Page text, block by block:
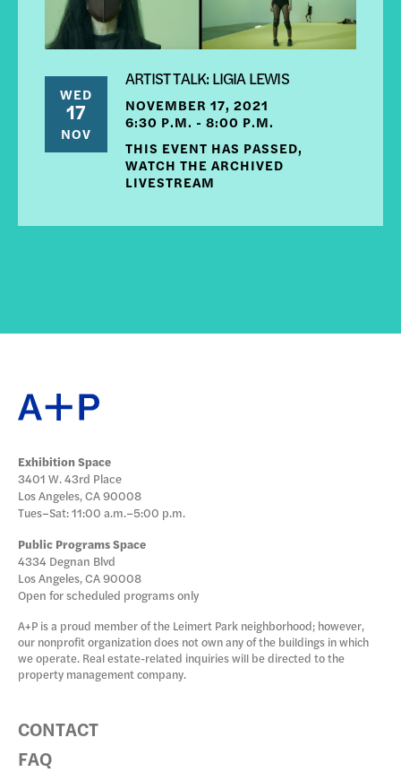
WED
17
NOV
ARTIST TALK: LIGIA LEWIS
NOVEMBER 17, 2021
6:30 P.M. - 8:00 P.M.
THIS EVENT HAS PASSED,
WATCH THE ARCHIVED
LIVESTREAM
Exhibition Space
3401 W. 43rd Place
Los Angeles, CA 90008
Tues–Sat: 11:00 a.m.–5:00 p.m.
Public Programs Space
4334 Degnan Blvd
Los Angeles, CA 90008
Open for scheduled programs only
A+P is a proud member of the Leimert Park neighborhood; however,
our nonprofit organization does not own any of the buildings in which
we operate. Real estate-related inquiries will be directed to the
property management company.
CONTACT
FAQ